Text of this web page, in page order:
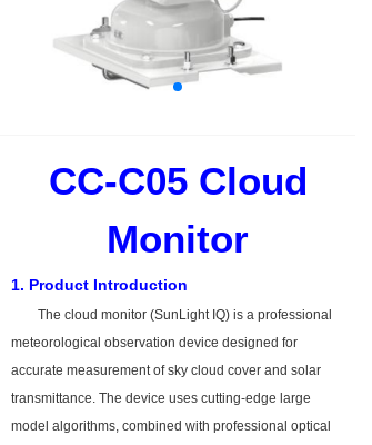
CC-C05 Cloud
Monitor
1. Product Introduction
The cloud monitor (SunLight IQ) is a professional
meteorological observation device designed for
accurate measurement of sky cloud cover and solar
transmittance. The device uses cutting-edge large
model algorithms, combined with professional optical